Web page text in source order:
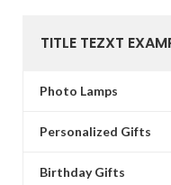
TITLE TEZXT
Photo Lamps
Personalized Gifts
Birthday Gifts